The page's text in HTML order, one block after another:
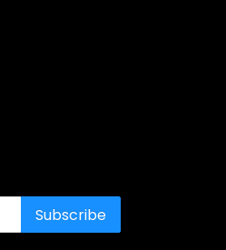
Subscribe